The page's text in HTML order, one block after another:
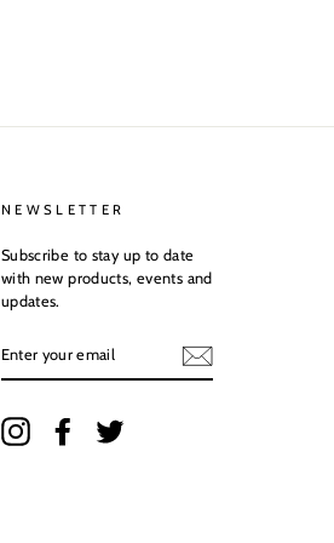
NEWSLETTER
Subscribe to stay up to date
with new products, events and
updates.
YOUR
InstagramFacebookTwitter